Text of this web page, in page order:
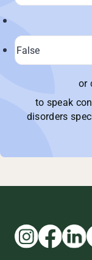
or
to speak
disorders